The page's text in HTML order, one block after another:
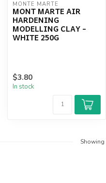
MONTE MARTE
MONT MARTE AIR
HARDENING
MODELLING CLAY -
WHITE 250G
$3.80
In stock
Showing